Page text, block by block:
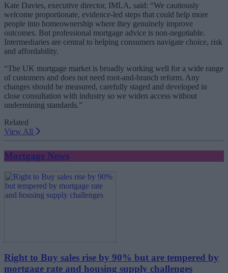
Kate Davies, executive director, IMLA, said: “We cautiously
welcome proportionate, evidence-led steps that could help more
people into homeownership where they genuinely improve
outcomes. But professional mortgage advice is non-negotiable.
Intermediaries are central to helping consumers navigate choice, risk
and affordability.
“The UK mortgage market is broadly working well for a wide range
of customers and does not need root-and-branch reform. Any
changes should be measured, carefully staged and developed in
close consultation with industry so we widen access without
undermining standards.”
Related
View All
Mortgage News
Right to Buy sales rise by 90% but are tempered by
mortgage rate and housing supply challenges